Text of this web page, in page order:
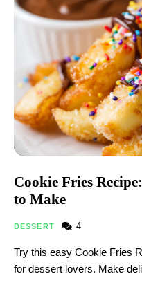
Cookie Fries
to Make
DESSERT 4
Try this easy Cookie Fries
for dessert lovers. Make